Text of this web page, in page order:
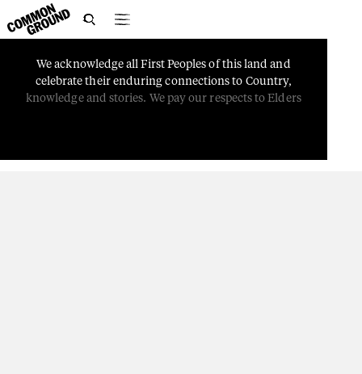

We acknowledge all First Peoples of this land and
celebrate their enduring connections to Country,
knowledge and stories. We pay our respects to Elders
PEOPLE
Storytelling Through